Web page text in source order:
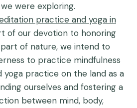
were exploring.
practice and yoga in
of our devotion to honoring
of nature, we intend to
to practice mindfulness
yoga practice on the land as a
ourselves and fostering a
between mind, body,